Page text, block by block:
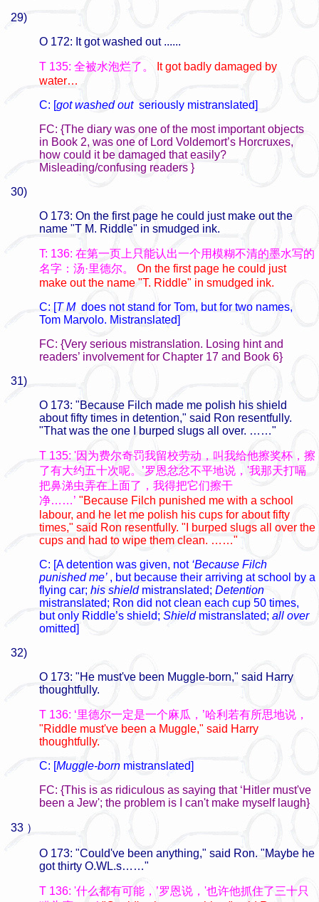
29)
O 172: It got washed out ......
T 135: 全被水泡烂了。
It got badly damaged by
water…
C: [got washed outseriously mistranslated]
FC: {The diary was one of the most important objects
in Book 2, was one of Lord Voldemort’s Horcruxes,
how could it be damaged that easily?
Misleading/confusing readers }
30)
O 173: On the first page he could just make out the
name "T M. Riddle" in smudged ink.
T: 136: 在第一页上只能认出一个用模糊不清的墨水写的
名字：汤·里德尔。
On the first page he could just
make out the name "T. Riddle" in smudged ink.
C: [T Mdoes not stand for Tom, but for two names,
Tom Marvolo. Mistranslated]
FC: {Very serious mistranslation. Losing hint and
readers’ involvement for Chapter 17 and Book 6}
31)
O 173: "Because Filch made me polish his shield
about fifty times in detention," said Ron resentfully.
"That was the one I burped slugs all over. ……"
T 135: '因为费尔奇罚我留校劳动，叫我给他擦奖杯，擦
了有大约五十次呢。’罗恩忿忿不平地说，'我那天打嗝
把鼻涕虫弄在上面了，我得把它们擦干
净……’ "Because Filch punished me with a school
labour, and he let me polish his cups for about fifty
times," said Ron resentfully. "I burped slugs all over the
cups and had to wipe them clean. ……"
C: [A detention was given, not ‘Because Filch
punished me’ , but because their arriving at school by a
flying car; his shieldmistranslated; Detention
mistranslated; Ron did not clean each cup 50 times,
but only Riddle’s shield; Shieldmistranslated; all over
omitted]
32)
O 173: "He must've been Muggle-born," said Harry
thoughtfully.
T 136: ‘里德尔一定是一个麻瓜，’哈利若有所思地说，
"Riddle must've been a Muggle," said Harry
thoughtfully.
C: [Muggle-born mistranslated]
FC: {This is as ridiculous as saying that ‘Hitler must've
been a Jew'; the problem is I can't make myself laugh}
33 ）
O 173: "Could've been anything," said Ron. "Maybe he
got thirty O.WL.s……"
T 136: '什么都有可能，’罗恩说，'也许他抓住了三十只